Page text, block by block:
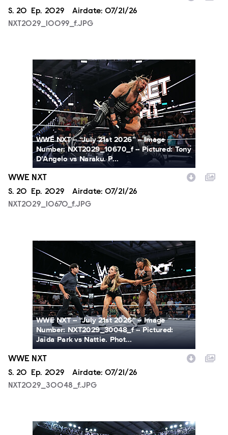
Season
S. 20 Episode
Ep. 2029 Airdate: 07/21/26
NXT2029_10099_f.JPG
NXT2029_10670_f.JPG
WWE NXT -- “July 21st 2026” -- Image
Number: NXT2029_10670_f -- Pictured: Tony
D’Angelo vs Naraku. P...
WWE NXT
Season
S. 20 Episode
Ep. 2029 Airdate: 07/21/26
NXT2029_10670_f.JPG
NXT2029_30048_f.JPG
WWE NXT -- “July 21st 2026” -- Image
Number: NXT2029_30048_f -- Pictured:
Jaida Park vs Nattie. Phot...
WWE NXT
Season
S. 20 Episode
Ep. 2029 Airdate: 07/21/26
NXT2029_30048_f.JPG
NXT2029_39362_f.JPG